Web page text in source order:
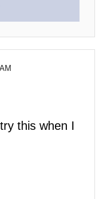
this when I